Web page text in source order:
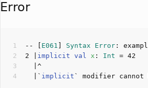
Error
-- [ E061 Syntax Error :
2
implicit val x : Int = 42
  |`
implicit ` modifier cannot